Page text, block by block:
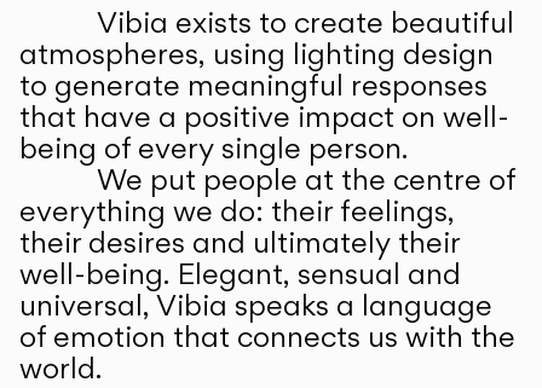
Vibia exists to create beautiful
atmospheres, using lighting design
to generate meaningful responses
that have a positive impact on well-
being of every single person.
We put people at the centre of
everything we do: their feelings,
their desires and ultimately their
well-being. Elegant, sensual and
universal, Vibia speaks a language
of emotion that connects us with the
world.